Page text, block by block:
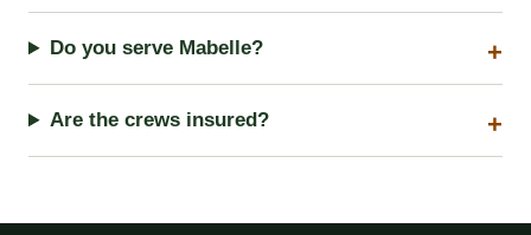
Do you serve Mabelle?
Are the crews insured?